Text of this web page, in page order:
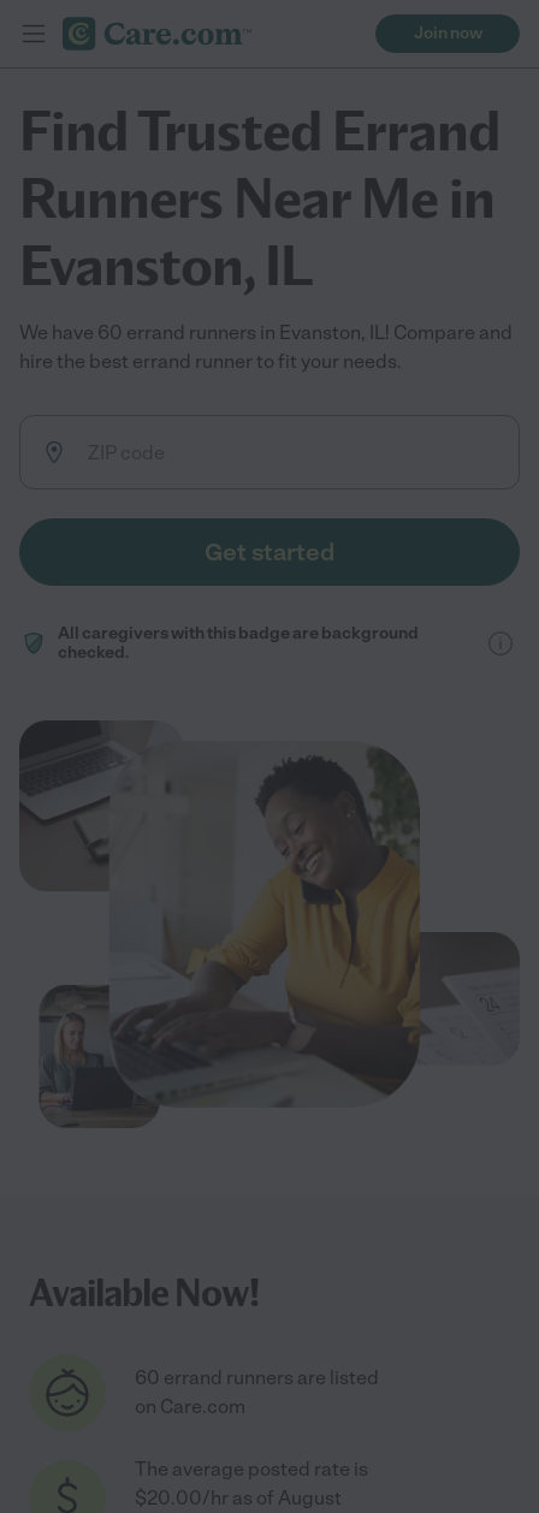
Join now
Find Trusted Errand
Runners Near Me in
Evanston, IL
We have 60 errand runners in Evanston, IL! Compare and
hire the best errand runner to fit your needs.
Get started
All caregivers with this badge are background
checked.
Available Now!
60 errand runners are listed
on Care.com
The average posted rate is
$20.00/hr as of August